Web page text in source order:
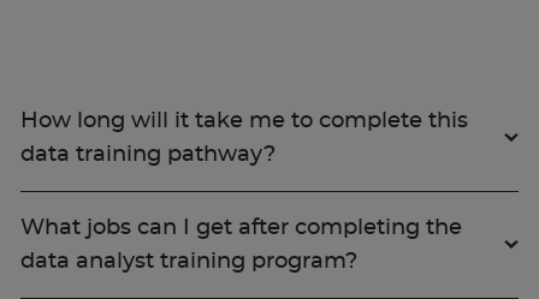
How long will it take me to complete this
data training pathway?
What jobs can I get after completing the
data analyst training program?